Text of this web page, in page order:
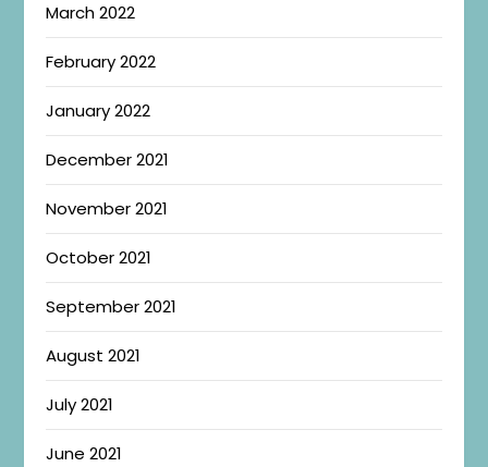
March 2022
February 2022
January 2022
December 2021
November 2021
October 2021
September 2021
August 2021
July 2021
June 2021